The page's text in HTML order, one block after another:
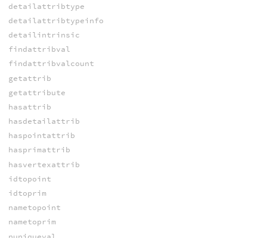
detailattribtype
detailattribtypeinfo
detailintrinsic
findattribval
findattribvalcount
getattrib
getattribute
hasattrib
hasdetailattrib
haspointattrib
hasprimattrib
hasvertexattrib
idtopoint
idtoprim
nametopoint
nametoprim